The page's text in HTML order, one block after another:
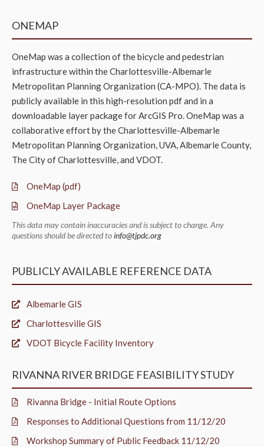
ONEMAP
OneMap was a collection of the bicycle and pedestrian
infrastructure within the Charlottesville-Albemarle
Metropolitan Planning Organization (CA-MPO). The data is
publicly available in this high-resolution pdf and in a
downloadable layer package for ArcGIS Pro. OneMap was a
collaborative effort by the Charlottesville-Albemarle
Metropolitan Planning Organization, UVA, Albemarle County,
The City of Charlottesville, and VDOT.
OneMap (pdf)
OneMap Layer Package
This data may contain inaccuracies and is subject to change. Any
questions should be directed toinfo@tjpdc.org
PUBLICLY AVAILABLE REFERENCE DATA
Albemarle GIS
Charlottesville GIS
VDOT Bicycle Facility Inventory
RIVANNA RIVER BRIDGE FEASIBILITY STUDY
Rivanna Bridge - Initial Route Options
Responses to Additional Questions from 11/12/20
Workshop Summary of Public Feedback 11/12/20